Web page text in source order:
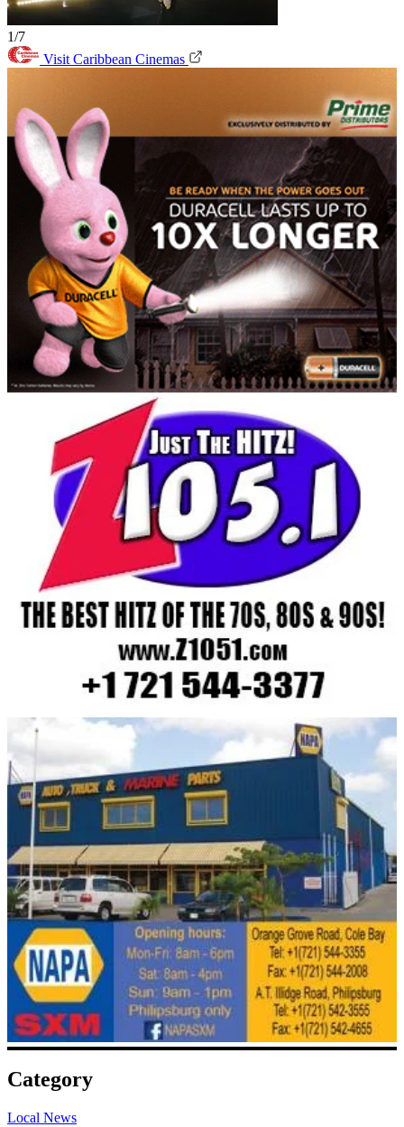
1/7
Visit Caribbean Cinemas
Category
Local News